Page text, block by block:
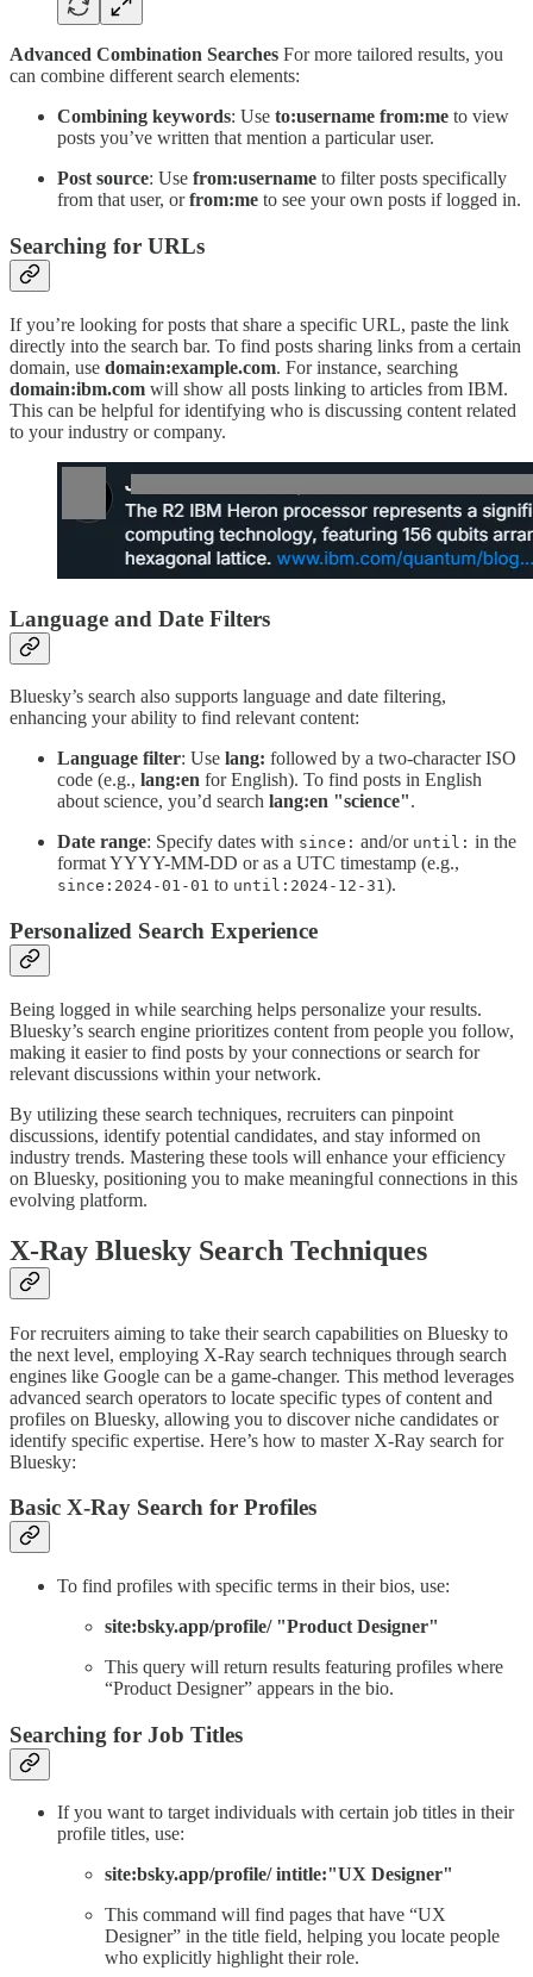
Advanced Combination Searches For more tailored results, you
can combine different search elements:
Combining keywords: Use to:username from:me to view
posts you’ve written that mention a particular user.
Post source: Use from:username to filter posts specifically
from that user, orfrom:me to see your own posts if logged in.
Searching for URLs
If you’re looking for posts that share a specific URL, paste the link
directly into the search bar. To find posts sharing links from a certain
domain, use domain:example.com. For instance, searching
domain:ibm.com will show all posts linking to articles from IBM.
This can be helpful for identifying who is discussing content related
to your industry or company.
Language and Date Filters
Bluesky’s search also supports language and date filtering,
enhancing your ability to find relevant content:
Language filter: Use lang: followed by a two-character ISO
code (e.g., lang:en for English). To find posts in English
about science, you’d search lang:en "science".
Date range: Specify dates with since: and/or until: in the
format YYYY-MM-DD or as a UTC timestamp (e.g.,
since:2024-01-01 to until:2024-12-31).
Personalized Search Experience
Being logged in while searching helps personalize your results.
Bluesky’s search engine prioritizes content from people you follow,
making it easier to find posts by your connections or search for
relevant discussions within your network.
By utilizing these search techniques, recruiters can pinpoint
discussions, identify potential candidates, and stay informed on
industry trends. Mastering these tools will enhance your efficiency
on Bluesky, positioning you to make meaningful connections in this
evolving platform.
X-Ray Bluesky Search Techniques
For recruiters aiming to take their search capabilities on Bluesky to
the next level, employing X-Ray search techniques through search
engines like Google can be a game-changer. This method leverages
advanced search operators to locate specific types of content and
profiles on Bluesky, allowing you to discover niche candidates or
identify specific expertise. Here’s how to master X-Ray search for
Bluesky:
Basic X-Ray Search for Profiles
To find profiles with specific terms in their bios, use:
site:bsky.app/profile/ "Product Designer"
This query will return results featuring profiles where
“Product Designer” appears in the bio.
Searching for Job Titles
If you want to target individuals with certain job titles in their
profile titles, use:
site:bsky.app/profile/ intitle:"UX Designer"
This command will find pages that have “UX
Designer” in the title field, helping you locate people
who explicitly highlight their role.